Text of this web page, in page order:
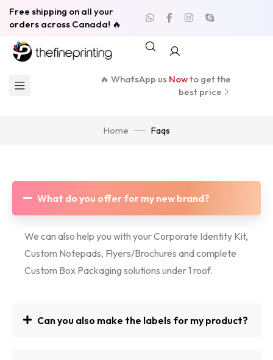
Free shipping on all your
orders across Canada! 🔥
🔥 WhatsApp us Nowto get the
best price
Home Faqs
What do you offer for my new brand?
We can also help you with your Corporate Identity Kit,
Custom Notepads, Flyers/Brochures and complete
Custom Box Packaging solutions under 1 roof.
Can you also make the labels for my product?